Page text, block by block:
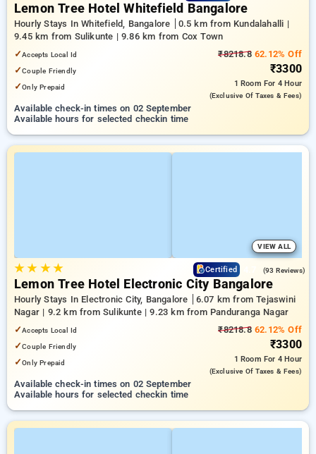
Lemon Tree Hotel Whitefield Bangalore
Hourly Stays In Whitefield, Bangalore
0.5 km from Kundalahalli |
9.45 km from Sulikunte | 9.86 km from Cox Town
✓Accepts Local Id
✓Couple Friendly
✓Only Prepaid
₹8218.862.12% Off
₹3300
1 Room For 4 Hour
(exclusive Of Taxes & Fees)
Available check-in times on 02 September
Available hours for selected checkin time
VIEW ALL
★★ ★★ Certified (93 Reviews)
Lemon Tree Hotel Electronic City Bangalore
Hourly Stays In Electronic City, Bangalore
6.07 km from Tejaswini
Nagar | 9.2 km from Sulikunte | 9.23 km from Panduranga Nagar
✓Accepts Local Id
✓Couple Friendly
✓Only Prepaid
₹8218.862.12% Off
₹3300
1 Room For 4 Hour
(exclusive Of Taxes & Fees)
Available check-in times on 02 September
Available hours for selected checkin time